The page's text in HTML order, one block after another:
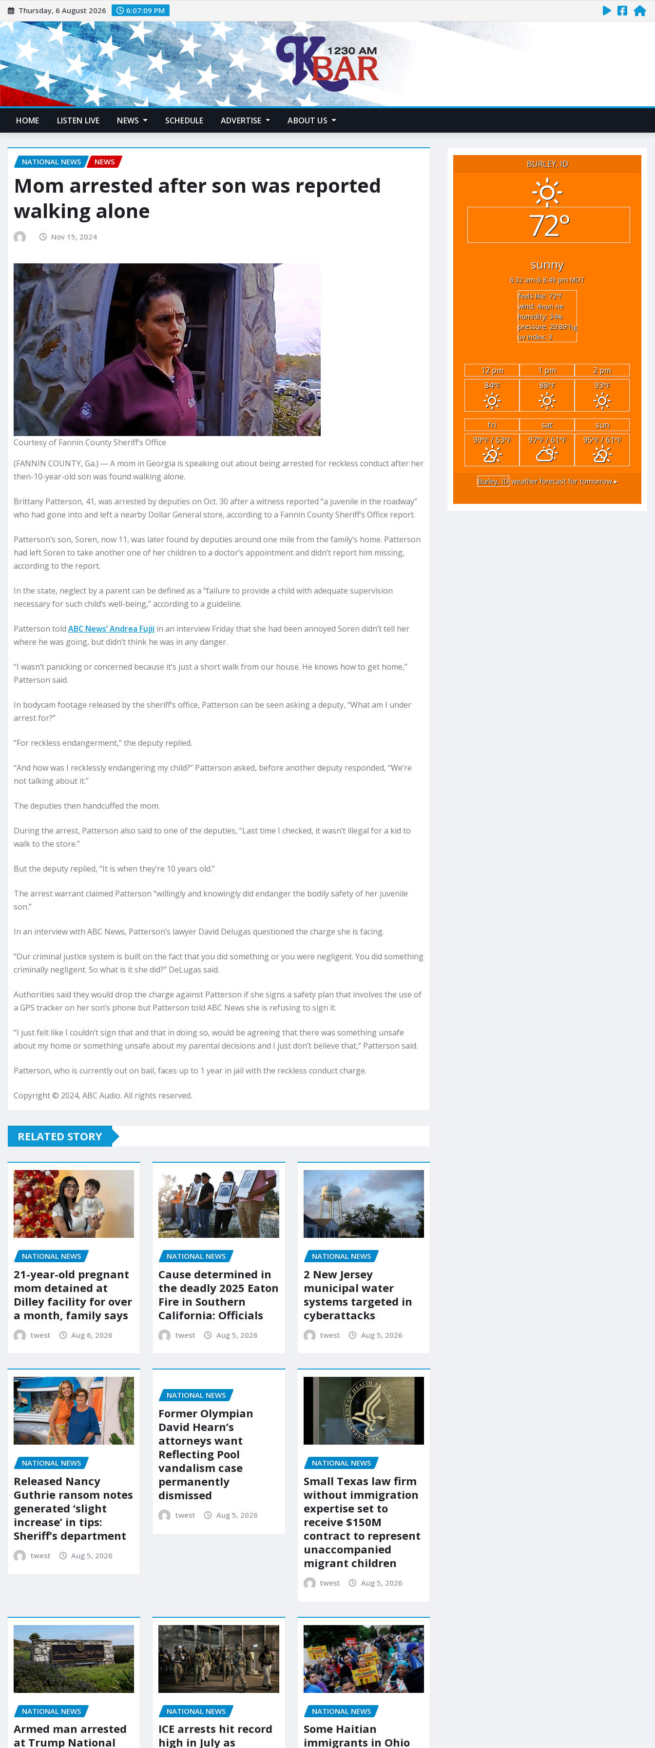
Thursday, 6 August 2026 6:07:11 PM
HOME LISTEN LIVE NEWS SCHEDULE ADVERTISE ABOUT US
NATIONAL NEWS NEWS
Mom arrested after son was reported
walking alone
Nov 15, 2024
Courtesy of Fannin County Sheriff’s Office
(FANNIN COUNTY, Ga.) — A mom in Georgia is speaking out about being arrested for reckless conduct after her
then-10-year-old son was found walking alone.
Brittany Patterson, 41, was arrested by deputies on Oct. 30 after a witness reported “a juvenile in the roadway”
who had gone into and left a nearby Dollar General store, according to a Fannin County Sheriff’s Office report.
Patterson’s son, Soren, now 11, was later found by deputies around one mile from the family’s home. Patterson
had left Soren to take another one of her children to a doctor’s appointment and didn’t report him missing,
according to the report.
In the state, neglect by a parent can be defined as a “failure to provide a child with adequate supervision
necessary for such child’s well-being,” according to a guideline.
Patterson told ABC News’ Andrea Fujii in an interview Friday that she had been annoyed Soren didn’t tell her
where he was going, but didn’t think he was in any danger.
“I wasn’t panicking or concerned because it’s just a short walk from our house. He knows how to get home,”
Patterson said.
In bodycam footage released by the sheriff’s office, Patterson can be seen asking a deputy, “What am I under
arrest for?”
“For reckless endangerment,” the deputy replied.
“And how was I recklessly endangering my child?” Patterson asked, before another deputy responded, “We’re
not talking about it.”
The deputies then handcuffed the mom.
During the arrest, Patterson also said to one of the deputies, “Last time I checked, it wasn’t illegal for a kid to
walk to the store.”
But the deputy replied, “It is when they’re 10 years old.”
The arrest warrant claimed Patterson “willingly and knowingly did endanger the bodily safety of her juvenile
son.”
In an interview with ABC News, Patterson’s lawyer David Delugas questioned the charge she is facing.
“Our criminal justice system is built on the fact that you did something or you were negligent. You did something
criminally negligent. So what is it she did?” DeLugas said.
Authorities said they would drop the charge against Patterson if she signs a safety plan that involves the use of
a GPS tracker on her son’s phone but Patterson told ABC News she is refusing to sign it.
“I just felt like I couldn’t sign that and that in doing so, would be agreeing that there was something unsafe
about my home or something unsafe about my parental decisions and I just don’t believe that,” Patterson said.
Patterson, who is currently out on bail, faces up to 1 year in jail with the reckless conduct charge.
Copyright © 2024, ABC Audio. All rights reserved.
RELATED STORY
NATIONAL NEWS
21-year-old pregnant
mom detained at
Dilley facility for over
a month, family says
twest Aug 6, 2026
NATIONAL NEWS
Cause determined in
the deadly 2025 Eaton
Fire in Southern
California: Officials
twest Aug 5, 2026
NATIONAL NEWS
2 New Jersey
municipal water
systems targeted in
cyberattacks
twest Aug 5, 2026
NATIONAL NEWS
Released Nancy
Guthrie ransom notes
generated ‘slight
increase’ in tips:
Sheriff’s department
twest Aug 5, 2026
NATIONAL NEWS
Former Olympian
David Hearn’s
attorneys want
Reflecting Pool
vandalism case
permanently
dismissed
twest Aug 5, 2026
NATIONAL NEWS
Small Texas law firm
without immigration
expertise set to
receive $150M
contract to represent
unaccompanied
migrant children
twest Aug 5, 2026
NATIONAL NEWS
Armed man arrested
at Trump National
NATIONAL NEWS
ICE arrests hit record
high in July as
NATIONAL NEWS
Some Haitian
immigrants in Ohio
BURLEY, ID
72°
sunny
6:32 am
8:49 pm MDT
feels like: 72°f
wind: 4mph ne
humidity: 34%
pressure: 29.89"hg
uv index: 3
12 pm 1 pm
2 pm
84°F 88°F 93°F
fri sat
sun
99°F/ 63°F 97°F/ 61°F 95°F/ 61°F
Burley, ID weather forecast for tomorrow ▸